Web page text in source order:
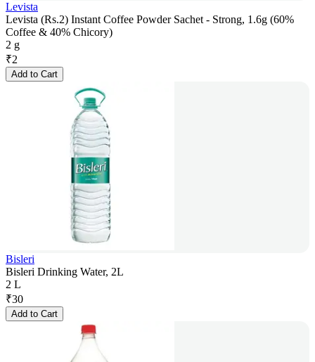
Levista
Levista (Rs.2) Instant Coffee Powder Sachet - Strong, 1.6g (60%
Coffee & 40% Chicory)
2 g
₹2
Add to Cart
Bisleri
Bisleri Drinking Water, 2L
2 L
₹30
Add to Cart